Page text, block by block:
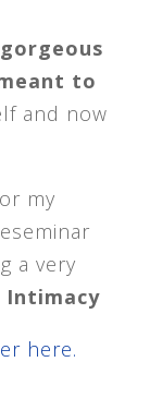
to
and now
my
a very
Intimacy
here.